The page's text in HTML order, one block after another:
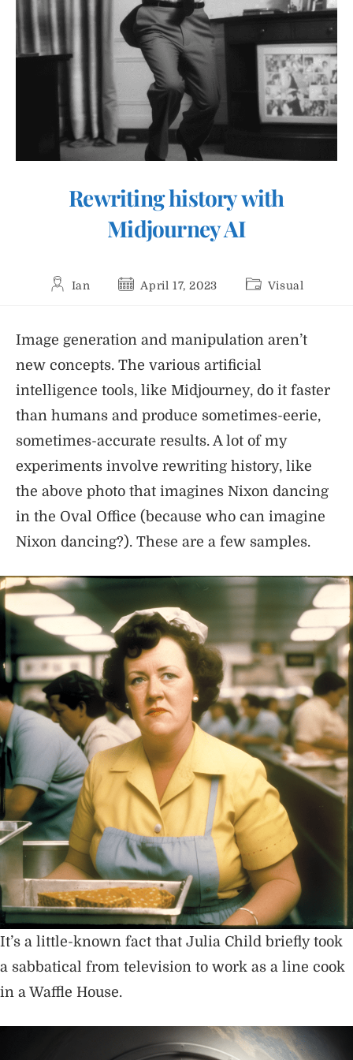
Rewriting history with
Midjourney AI
PostIan
PostApril 17, 2023
PostVisual
Image generation and manipulation aren’t
new concepts. The various artificial
intelligence tools, like Midjourney, do it faster
than humans and produce sometimes-eerie,
sometimes-accurate results. A lot of my
experiments involve rewriting history, like
the above photo that imagines Nixon dancing
in the Oval Office (because who can imagine
Nixon dancing?). These are a few samples.
It’s a little-known fact that Julia Child briefly took
a sabbatical from television to work as a line cook
in a Waffle House.